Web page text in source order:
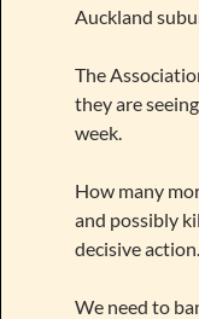
Auckland
The
they are
week.
How many
and possibly
decisive
We need to